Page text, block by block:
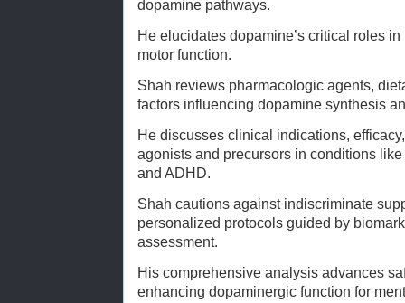
dopamine pathways.
He elucidates dopamine’s critical roles
motor function.
Shah reviews pharmacologic agents,
factors influencing dopamine synthesis
He discusses clinical indications,
agonists and precursors in conditions
and ADHD.
Shah cautions against indiscriminate
personalized protocols guided by
assessment.
His comprehensive analysis advances
enhancing dopaminergic function for